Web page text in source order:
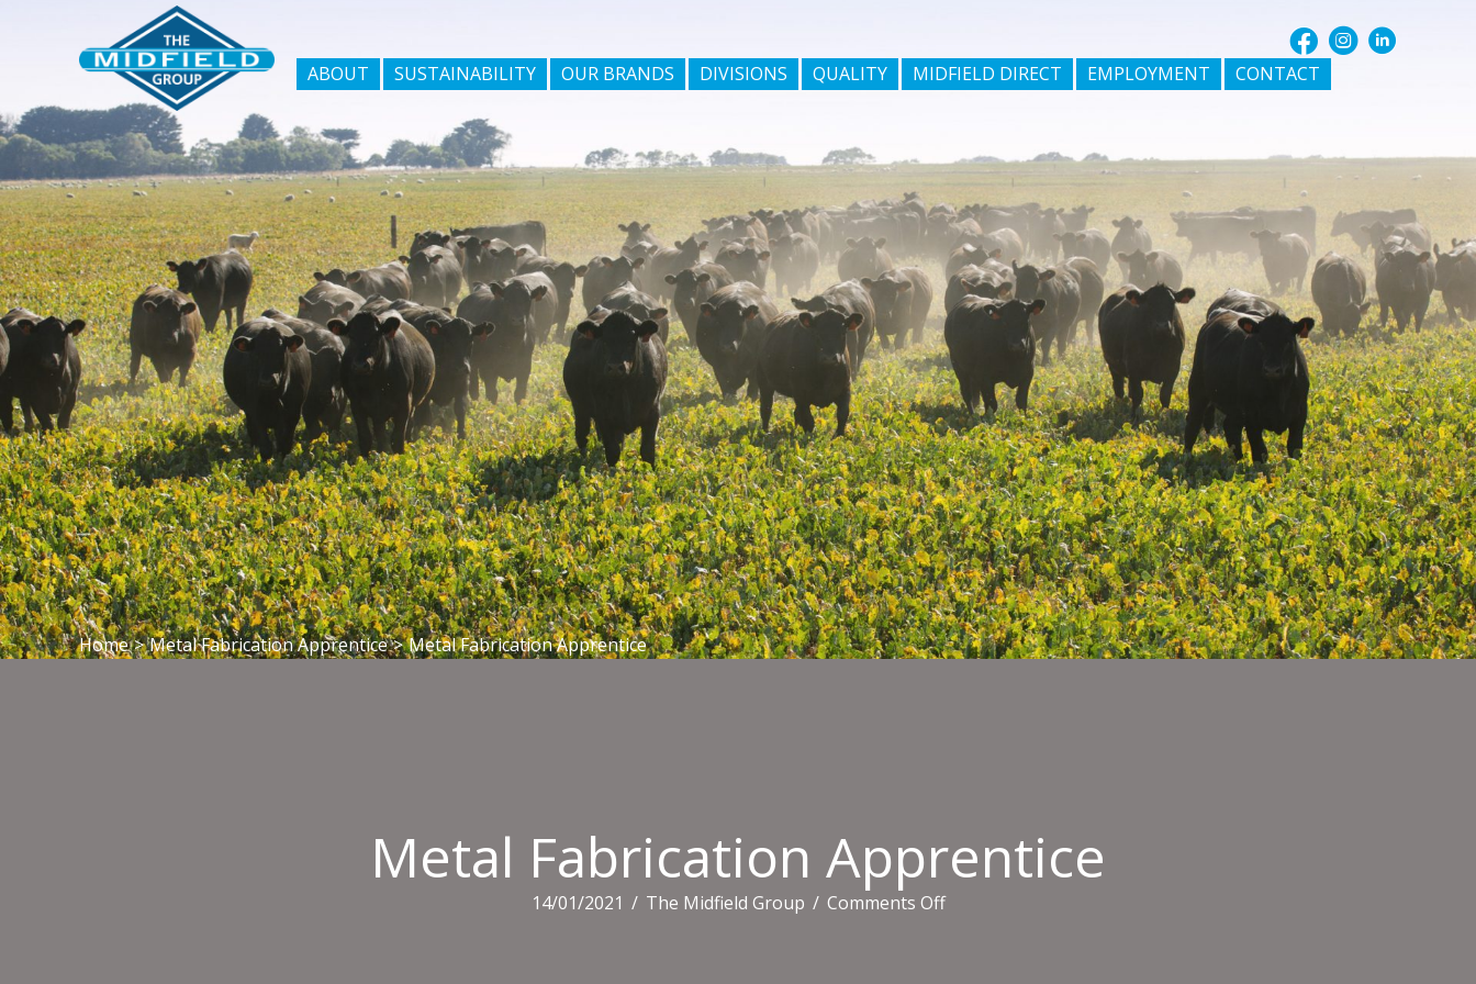
ABOUT SUSTAINABILITY OUR BRANDS DIVISIONS QUALITY MIDFIELD DIRECT EMPLOYMENT CONTACT
Home > Metal Fabrication Apprentice > Metal Fabrication Apprentice
Metal Fabrication Apprentice
14/01/2021 / The Midfield Group / Comments Offon